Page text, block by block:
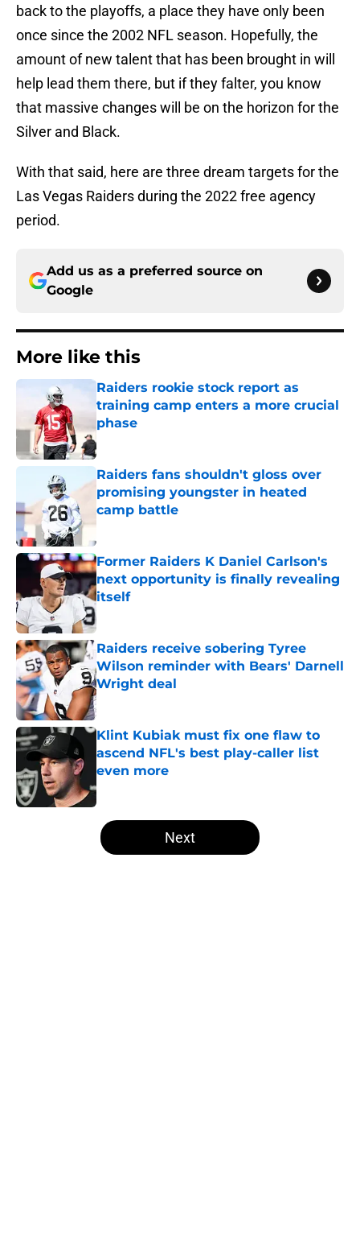
back to the playoffs, a place they have only been
once since the 2002 NFL season. Hopefully, the
amount of new talent that has been brought in will
help lead them there, but if they falter, you know
that massive changes will be on the horizon for the
Silver and Black.
With that said, here are three dream targets for the
Las Vegas Raiders during the 2022 free agency
period.
Add us as a preferred source on
Google
More like this
Raiders rookie stock report as
training camp enters a more crucial
phase
Raiders fans shouldn't gloss over
promising youngster in heated
camp battle
Published by on Invalid Date
Former Raiders K Daniel Carlson's
next opportunity is finally revealing
itself
Raiders receive sobering Tyree
Wilson reminder with Bears' Darnell
Wright deal
Published by on Invalid Date
Klint Kubiak must fix one flaw to
ascend NFL's best play-caller list
even more
Published by on Invalid Date
5 related articles loaded
Next